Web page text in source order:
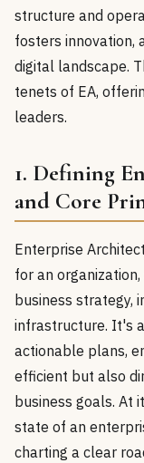
structure and
fosters innovation,
digital landscape.
tenets of EA,
leaders.
1. Defining
and Core
Enterprise
for an
business strategy,
infrastructure. It's
actionable plans,
efficient but also
business goals. At
state of an
charting a clear